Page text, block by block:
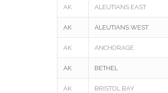
AK ALEUTIANS EAST
AK ALEUTIANS WEST
AK ANCHORAGE
AK BETHEL
AK BRISTOL BAY